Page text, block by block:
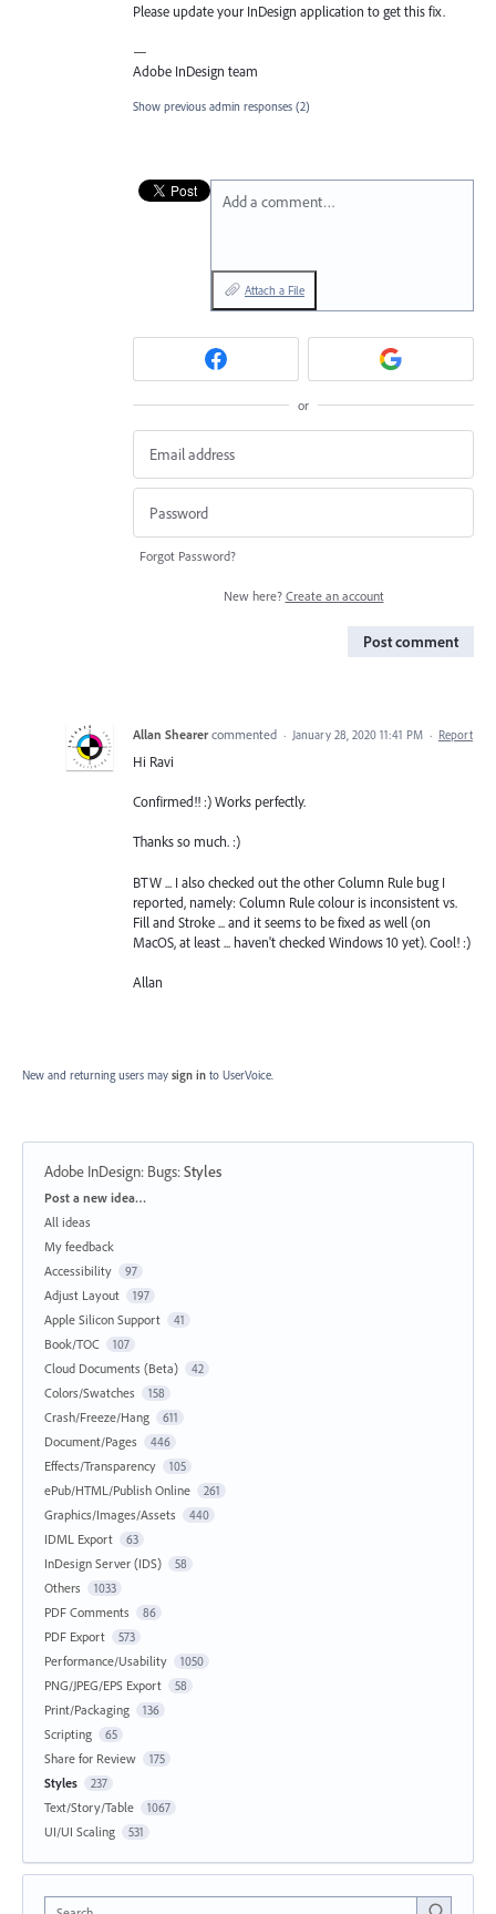
Please update your InDesign application to get this fix.
—
Adobe InDesign team
Show previous admin responses (2)
Add a comment…
Attach a File
or
Forgot Password?
New here? Create an account
Post comment
Allan Shearer commented · January 28, 2020 11:41 PM · Report
Hi Ravi
Confirmed!! :) Works perfectly.
Thanks so much. :)
BTW ... I also checked out the other Column Rule bug I
reported, namely: Column Rule colour is inconsistent vs.
Fill and Stroke ... and it seems to be fixed as well (on
MacOS, at least ... haven't checked Windows 10 yet). Cool! :)
Allan
New and returning users may sign in to UserVoice.
Adobe InDesign: Bugs:Styles
Categories
Post a new idea…
All ideas
My feedback
Accessibility
97
Adjust Layout 197
Apple Silicon Support 41
Book/TOC 107
Cloud Documents (Beta) 42
Colors/Swatches 158
Crash/Freeze/Hang 611
Document/Pages 446
Effects/Transparency 105
ePub/HTML/Publish Online 261
Graphics/Images/Assets 440
IDML Export 63
InDesign Server (IDS) 58
Others 1033
PDF Comments 86
PDF Export 573
Performance/Usability 1050
PNG/JPEG/EPS Export 58
Print/Packaging 136
Scripting 65
Share for Review 175
Styles 237
Text/Story/Table 1067
UI/UI Scaling 531